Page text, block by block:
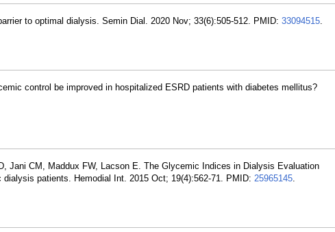
to optimal dialysis. Semin Dial. 2020 Nov; 33(6):505-512. PMID: 33094515.
control be improved in hospitalized ESRD patients with diabetes mellitus?
Jani CM, Maddux FW, Lacson E. The Glycemic Indices in Dialysis Evaluation
patients. Hemodial Int. 2015 Oct; 19(4):562-71. PMID: 25965145.